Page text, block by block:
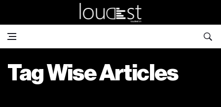
Tag Wise Articles